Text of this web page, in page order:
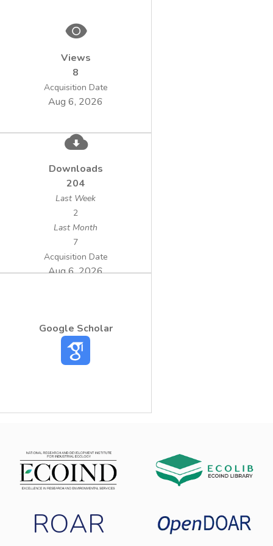
Views
8
Acquisition Date
Aug 6, 2026
Downloads
204
Last Week
2
Last Month
7
Acquisition Date
Aug 6, 2026
Google Scholar
ROAR